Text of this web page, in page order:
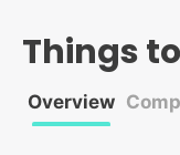
Things
Overview